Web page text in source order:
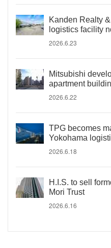
Kanden Realty
logistics facility
2026.6.23
Mitsubishi
apartment
2026.6.22
TPG becomes
Yokohama
2026.6.18
H.I.S. to sell
Mori Trust
2026.6.16